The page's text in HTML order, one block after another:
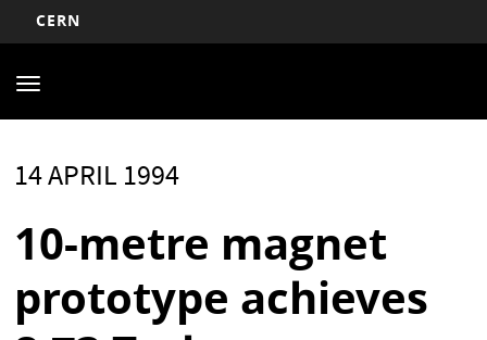
content
CERN
navigation
Toggle
14 APRIL 1994
10-metre magnet
prototype achieves